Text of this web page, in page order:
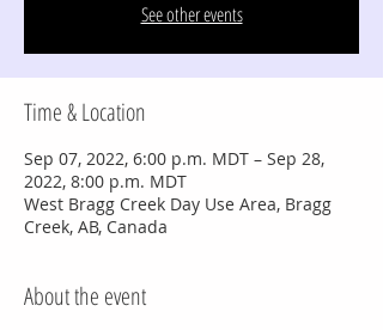
See other events
Time & Location
Sep 07, 2022, 6:00 p.m. MDT – Sep 28,
2022, 8:00 p.m. MDT
West Bragg Creek Day Use Area, Bragg
Creek, AB, Canada
About the event